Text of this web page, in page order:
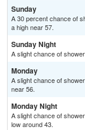
Sunday
A 30 percent chance of
a high near 57.
Sunday Night
A slight chance of
Monday
A slight chance of
near 56.
Monday Night
A slight chance of
low around 43.